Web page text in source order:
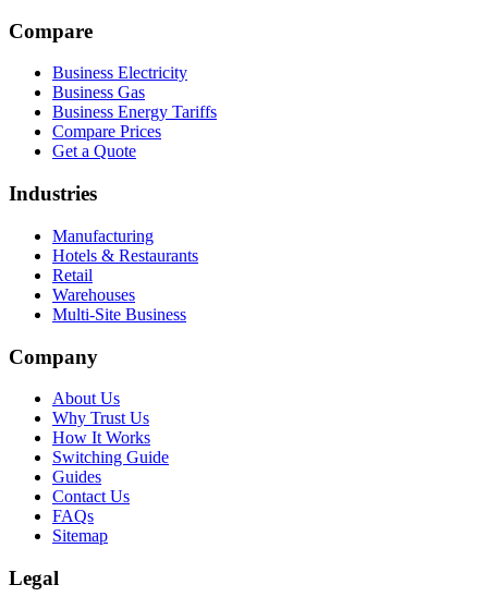
Compare
Business Electricity
Business Gas
Business Energy Tariffs
Compare Prices
Get a Quote
Industries
Manufacturing
Hotels & Restaurants
Retail
Warehouses
Multi-Site Business
Company
About Us
Why Trust Us
How It Works
Switching Guide
Guides
Contact Us
FAQs
Sitemap
Legal